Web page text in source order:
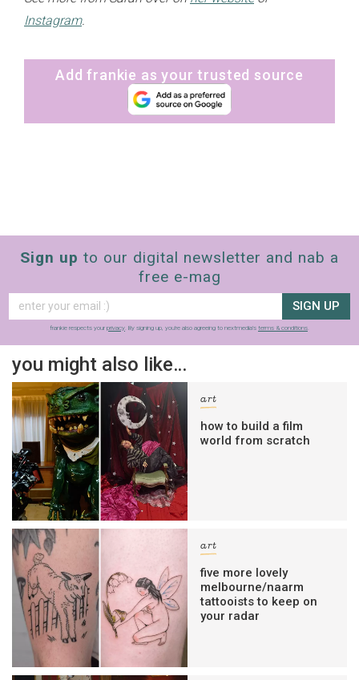
Instagram.
Add frankie as your trusted source
Sign up to our digital newsletter and nab a
free e-mag
SIGN UP
frankie respects your privacy . By signing up, you’re also agreeing to nextmedia’s terms & conditions
you might also like…
art
how to build a film
world from scratch
art
five more lovely
melbourne/naarm
tattooists to keep on
your radar